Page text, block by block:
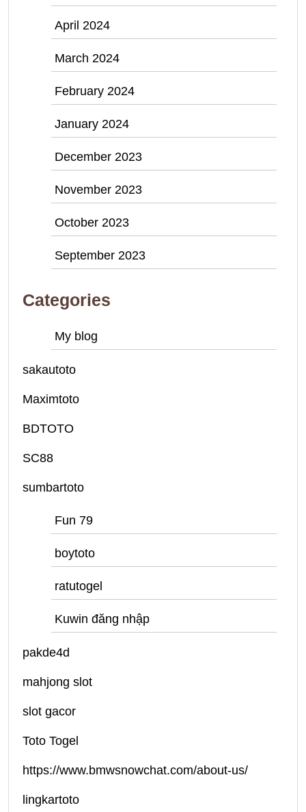
April 2024
March 2024
February 2024
January 2024
December 2023
November 2023
October 2023
September 2023
Categories
My blog
sakautoto
Maximtoto
BDTOTO
SC88
sumbartoto
Fun 79
boytoto
ratutogel
Kuwin đăng nhập
pakde4d
mahjong slot
slot gacor
Toto Togel
https://www.bmwsnowchat.com/about-us/
lingkartoto